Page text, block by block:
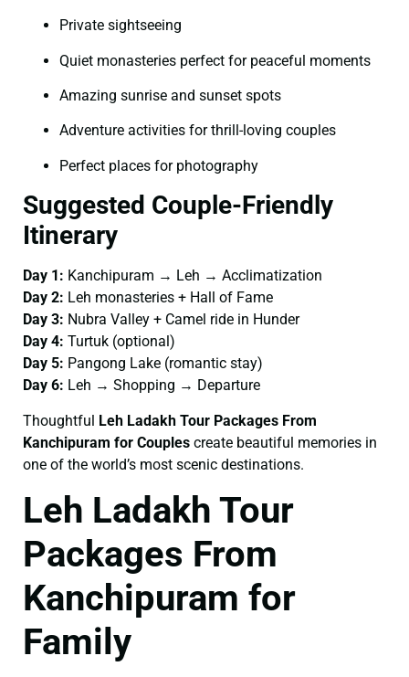
Private sightseeing
Quiet monasteries perfect for peaceful moments
Amazing sunrise and sunset spots
Adventure activities for thrill-loving couples
Perfect places for photography
Suggested Couple-Friendly
Itinerary
Day 1: Kanchipuram → Leh → Acclimatization
Day 2: Leh monasteries + Hall of Fame
Day 3: Nubra Valley + Camel ride in Hunder
Day 4: Turtuk (optional)
Day 5: Pangong Lake (romantic stay)
Day 6: Leh → Shopping → Departure
Thoughtful Leh Ladakh Tour Packages From
Kanchipuram for Couples create beautiful memories in
one of the world’s most scenic destinations.
Leh Ladakh Tour
Packages From
Kanchipuram for
Family